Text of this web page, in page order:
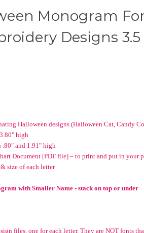
Monogram
Designs 3.5
Halloween designs (Halloween Cat, Candy
high
.80" and 1.91" high
Document [PDF file] – to print and put in your
size of each letter
with Smaller Name - stack on top or under
files, one for each letter. They are NOT fonts